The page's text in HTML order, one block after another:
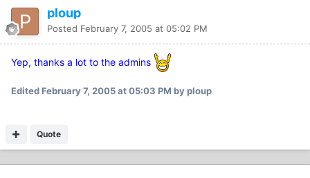
ploup
Posted February 7, 2005 at 05:02 PM
Yep, thanks a lot to the admins
EditedFebruary 7, 2005 at 05:03 PM by ploup
Quote